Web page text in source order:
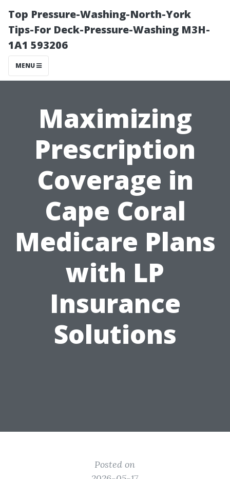
Top Pressure-Washing-North-York
Tips-For Deck-Pressure-Washing M3H-
1A1 593206
MENU
Maximizing
Prescription
Coverage in
Cape Coral
Medicare Plans
with LP
Insurance
Solutions
Posted on